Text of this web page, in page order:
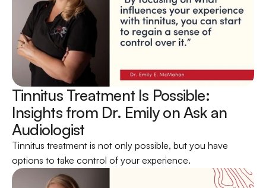
Tinnitus Treatment Is Possible:
Insights from Dr. Emily on Ask an
Audiologist
Tinnitus treatment is not only possible, but you have
options to take control of your experience.